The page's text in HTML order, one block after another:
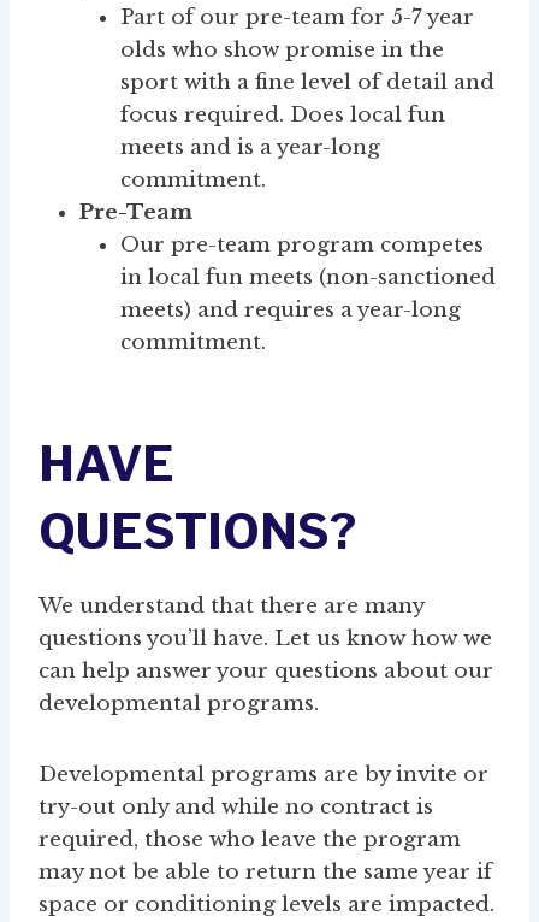
Part of our pre-team for 5-7 year
olds who show promise in the
sport with a fine level of detail and
focus required. Does local fun
meets and is a year-long
commitment.
Pre-Team
Our pre-team program competes
in local fun meets (non-sanctioned
meets) and requires a year-long
commitment.
HAVE
QUESTIONS?
We understand that there are many
questions you’ll have. Let us know how we
can help answer your questions about our
developmental programs.
Developmental programs are by invite or
try-out only and while no contract is
required, those who leave the program
may not be able to return the same year if
space or conditioning levels are impacted.